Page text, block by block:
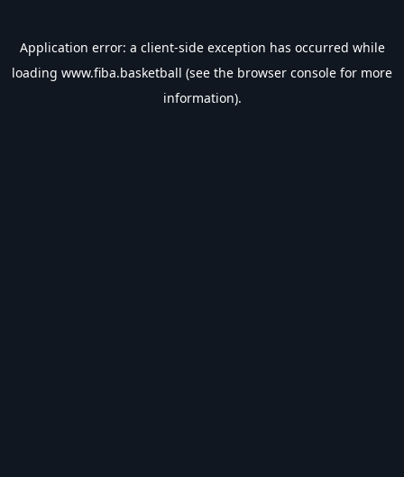
Application error: a client-side exception has occurred while
loading www.fiba.basketball (see the browser console for more
information).